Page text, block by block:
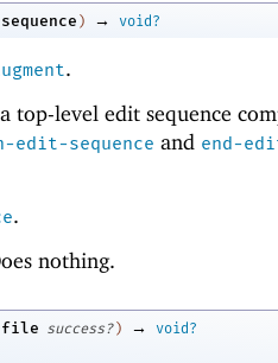
) → void?
.
top-level edit sequence
edit-sequence and end-
.
nothing.
file success? ) →
void?